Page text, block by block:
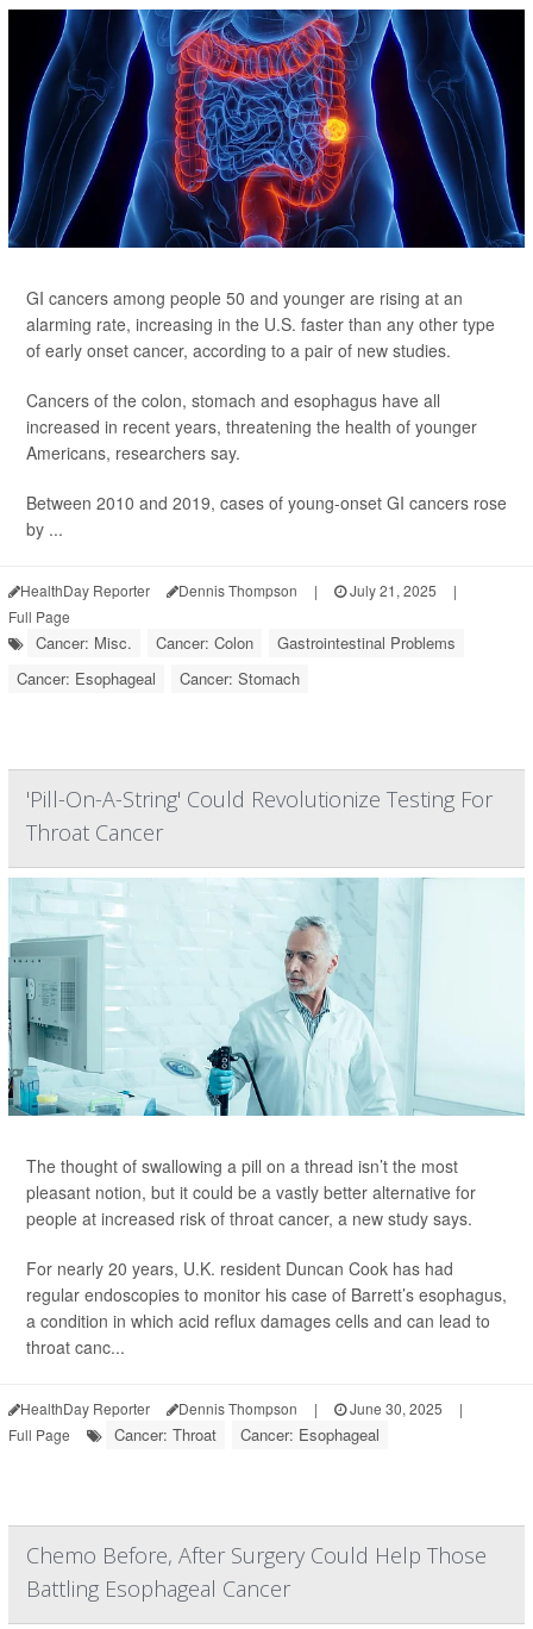
GI cancers among people 50 and younger are rising at an
alarming rate, increasing in the U.S. faster than any other type
of early onset cancer, according to a pair of new studies.
Cancers of the colon, stomach and esophagus have all
increased in recent years, threatening the health of younger
Americans, researchers say.
Between 2010 and 2019, cases of young-onset GI cancers rose
by ...
HealthDay Reporter Dennis Thompson | July 21, 2025
|
Full Page
Cancer: Misc. Cancer: Colon
Gastrointestinal Problems
Cancer: Esophageal
Cancer: Stomach
'Pill-On-A-String' Could Revolutionize Testing For
Throat Cancer
The thought of swallowing a pill on a thread isn’t the most
pleasant notion, but it could be a vastly better alternative for
people at increased risk of throat cancer, a new study says.
For nearly 20 years, U.K. resident Duncan Cook has had
regular endoscopies to monitor his case of Barrett’s esophagus,
a condition in which acid reflux damages cells and can lead to
throat canc...
HealthDay Reporter Dennis Thompson | June 30, 2025
|
Full Page
Cancer: Throat Cancer: Esophageal
Chemo Before, After Surgery Could Help Those
Battling Esophageal Cancer